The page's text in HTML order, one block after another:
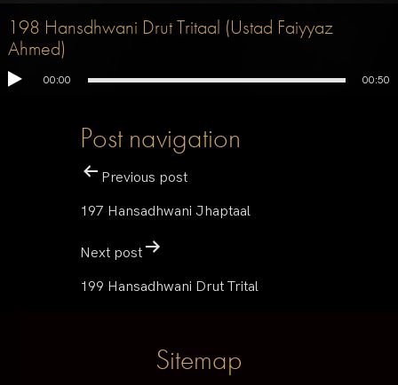
198 Hansdhwani Drut Tritaal (Ustad Faiyyaz
Ahmed)
00:00 00:50
Post navigation
Previous post
197 Hansadhwani Jhaptaal
Next post
199 Hansadhwani Drut Trital
Sitemap